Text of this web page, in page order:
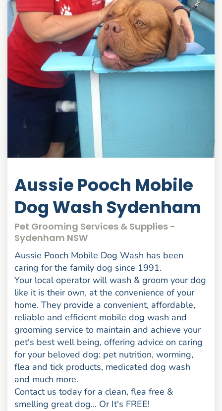
Aussie Pooch Mobile
Dog Wash Sydenham
Pet Grooming Services & Supplies -
Sydenham NSW
Aussie Pooch Mobile Dog Wash has been
caring for the family dog since 1991.
Your local operator will wash & groom your dog
like it is their own, at the convenience of your
home. They provide a convenient, affordable,
reliable and efficient mobile dog wash and
grooming service to maintain and achieve your
pet's best well being, offering advice on caring
for your beloved dog: pet nutrition, worming,
flea and tick products, medicated dog wash
and much more.
Contact us today for a clean, flea free &
smelling great dog... Or It's FREE!